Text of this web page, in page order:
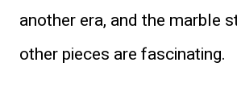
another era, and the marble
other pieces are fascinating.